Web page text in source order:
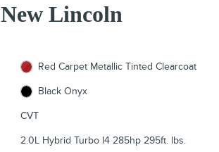
New Lincoln
Red Carpet Metallic Tinted Clearcoat
Black Onyx
CVT
2.0L Hybrid Turbo I4 285hp 295ft. lbs.